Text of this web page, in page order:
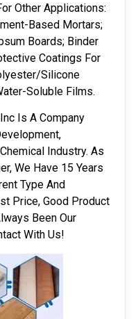
Other Applications:
Based Mortars;
Boards; Binder
Coatings For
silicone
Soluble Films.
Is A Company
Industry. As
We Have 15 Years
Type And
Price, Good Product
Been Our
With Us!